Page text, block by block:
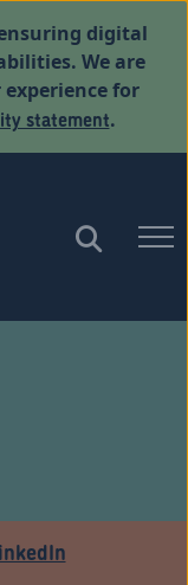
digital
We are
for
statement.